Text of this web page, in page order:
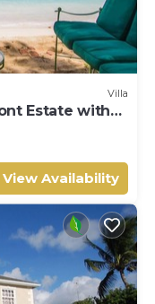
Villa
Estate with
Coast
View Availability